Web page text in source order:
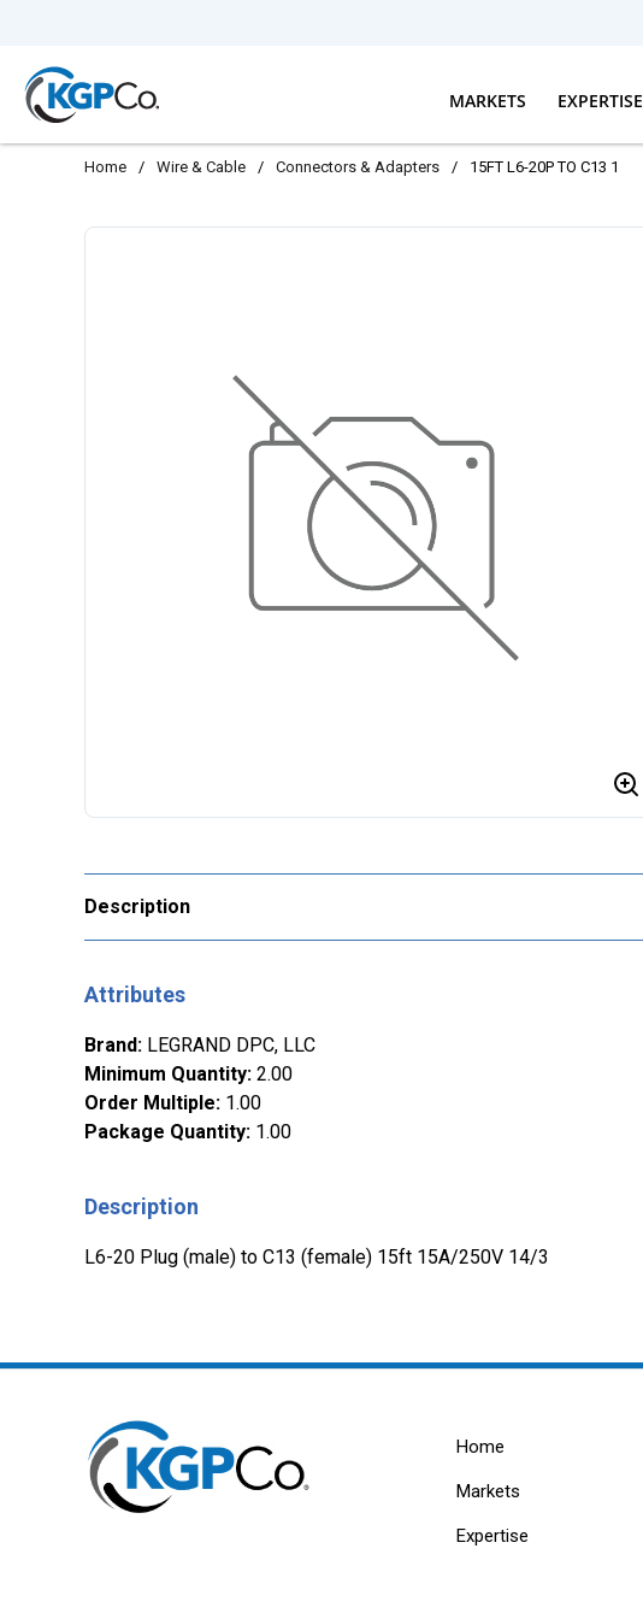
MARKETS EXPERTISE
Home / Wire & Cable / Connectors & Adapters / 15FT L6-20P TO C13 1
Description
Attributes
Brand: LEGRAND DPC, LLC
Minimum Quantity: 2.00
Order Multiple: 1.00
Package Quantity: 1.00
Description
L6-20 Plug (male) to C13 (female) 15ft 15A/250V 14/3
Home
Markets
Expertise